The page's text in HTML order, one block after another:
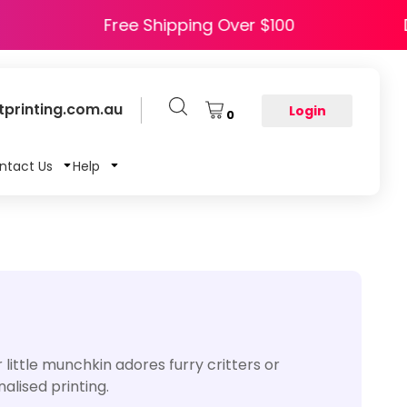
Free Shipping Over $100
0 Login
Us Help
little munchkin adores furry critters or
printing.